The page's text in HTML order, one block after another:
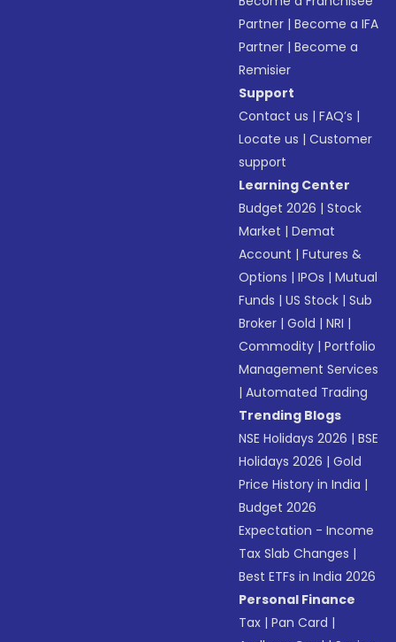
Partner |Become a IFA
Partner |Become a
Remisier
Support
Contact us |FAQ’s |
Locate us |Customer
support
Learning Center
Budget 2026 |Stock
Market |Demat
Account |Futures &
Options |IPOs |Mutual
Funds |US Stock |Sub
Broker |Gold |NRI |
Commodity |Portfolio
Management Services
|Automated Trading
Trending Blogs
NSE Holidays 2026 |BSE
Holidays 2026 |Gold
Price History in India |
Budget 2026
Expectation - Income
Tax Slab Changes |
Best ETFs in India 2026
Personal Finance
Tax |Pan Card |